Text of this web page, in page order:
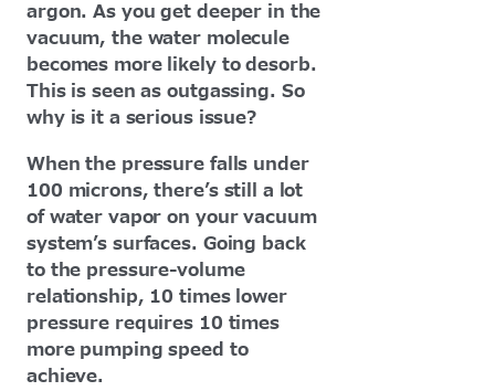
argon. As you get deeper in the
vacuum, the water molecule
becomes more likely to desorb.
This is seen as outgassing. So
why is it a serious issue?
When the pressure falls under
100 microns, there’s still a lot
of water vapor on your vacuum
system’s surfaces. Going back
to the pressure-volume
relationship, 10 times lower
pressure requires 10 times
more pumping speed to
achieve.